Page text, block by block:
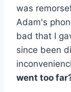
was
Adam's
bad that I
since been
went too